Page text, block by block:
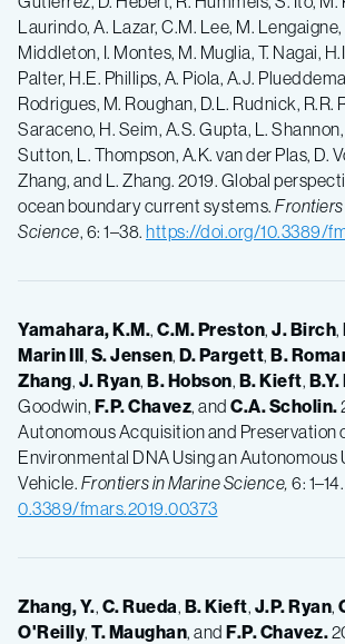
Laurindo, A. Lazar, C.M. Lee, M.
Middleton, I. Montes, M. Muglia, T. Nagai,
Palter, H.E. Phillips, A. Piola, A.J.
Rodrigues, M. Roughan, D.L. Rudnick, R.R.
Saraceno, H. Seim, A.S. Gupta, L.
Sutton, L. Thompson, A.K. van der Plas, D.
Zhang, and L. Zhang. 2019. Global
ocean boundary current systems.
Science, 6: 1–38. https://doi.org/10.3389/
Yamahara, K.M., C.M.Preston, J.Birch,
Marin III, S.Jensen, D.Pargett, B.
Zhang, J.Ryan, B.Hobson, B.Kieft, B.Y.
Goodwin, F.P.Chavez, and C.A.Scholin.
Autonomous Acquisition and Preservation
Environmental DNA Using an
Vehicle. Frontiers in Marine Science, 6: 1–14.
0.3389/fmars.2019.00373
Zhang, Y., C.Rueda, B.Kieft, J.P.Ryan,
O'Reilly, T.Maughan, and F.P.Chavez.